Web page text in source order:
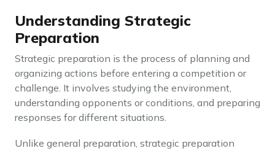
Understanding Strategic
Preparation
Strategic preparation is the process of planning and
organizing actions before entering a competition or
challenge. It involves studying the environment,
understanding opponents or conditions, and preparing
responses for different situations.
Unlike general preparation, strategic preparation